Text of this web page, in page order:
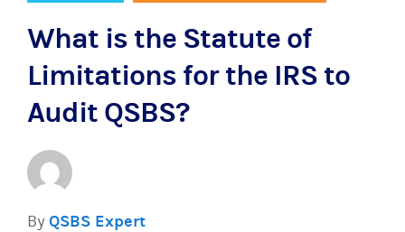
What is the Statute of
Limitations for the IRS to
Audit QSBS?
By QSBS Expert